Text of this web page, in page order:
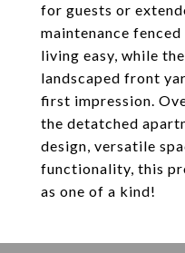
for guests or
maintenance
living easy, while
landscaped front
first impression.
the detatched
design, versatile
functionality, this
as one of a kind!